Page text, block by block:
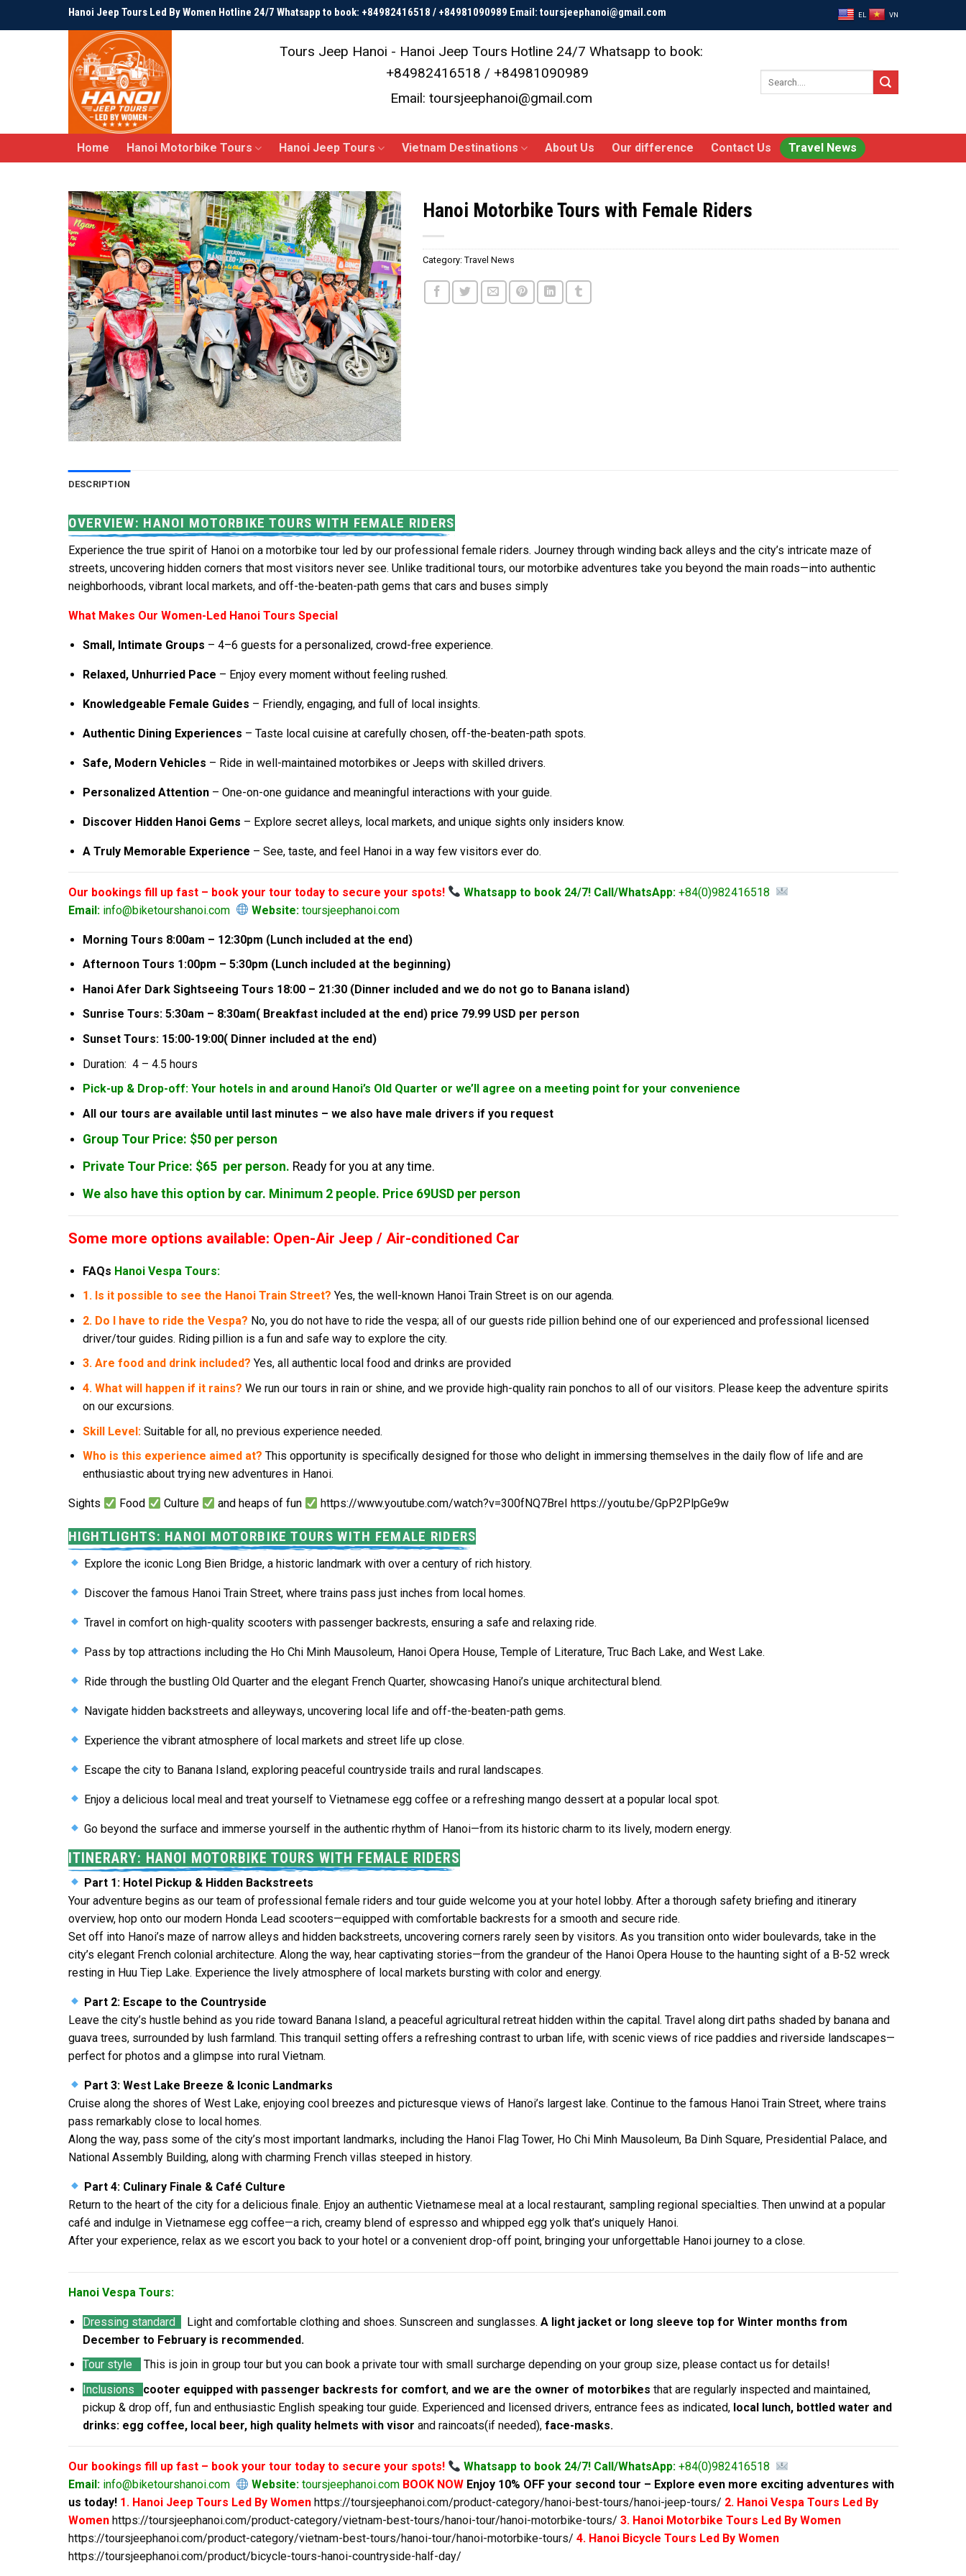
Hanoi Jeep Tours Led By Women Hotline 24/7 Whatsapp to book: +84982416518 / +84981090989 Email: toursjeephanoi@gmail.com EL VN
Tours Jeep Hanoi - Hanoi Jeep Tours Hotline 24/7 Whatsapp to book:
+84982416518 / +84981090989
Email: toursjeephanoi@gmail.com
Home Hanoi Motorbike Tours Hanoi Jeep Tours Vietnam Destinations About Us Our difference Contact Us Travel News
Hanoi Motorbike Tours with Female Riders
Category:Travel News
DESCRIPTION
OVERVIEW: HANOI MOTORBIKE TOURS WITH FEMALE RIDERS
Experience the true spirit of Hanoi on a motorbike tour led by our professional female riders. Journey through winding back alleys and the city’s intricate maze of
streets, uncovering hidden corners that most visitors never see. Unlike traditional tours, our motorbike adventures take you beyond the main roads—into authentic
neighborhoods, vibrant local markets, and off-the-beaten-path gems that cars and buses simply
What Makes Our Women-Led Hanoi Tours Special
Small, Intimate Groups – 4–6 guests for a personalized, crowd-free experience.
Relaxed, Unhurried Pace – Enjoy every moment without feeling rushed.
Knowledgeable Female Guides – Friendly, engaging, and full of local insights.
Authentic Dining Experiences – Taste local cuisine at carefully chosen, off-the-beaten-path spots.
Safe, Modern Vehicles – Ride in well-maintained motorbikes or Jeeps with skilled drivers.
Personalized Attention – One-on-one guidance and meaningful interactions with your guide.
Discover Hidden Hanoi Gems – Explore secret alleys, local markets, and unique sights only insiders know.
A Truly Memorable Experience – See, taste, and feel Hanoi in a way few visitors ever do.
Our bookings fill up fast – book your tour today to secure your spots! Whatsapp to book 24/7! Call/WhatsApp:+84(0)982416518
Email:info@biketourshanoi.com Website: toursjeephanoi.com
Morning Tours 8:00am – 12:30pm (Lunch included at the end)
Afternoon Tours 1:00pm – 5:30pm (Lunch included at the beginning)
Hanoi Afer Dark Sightseeing Tours 18:00 – 21:30 (Dinner included and we do not go to Banana island)
Sunrise Tours: 5:30am – 8:30am( Breakfast included at the end) price 79.99 USD per person
Sunset Tours: 15:00-19:00( Dinner included at the end)
Duration: 4 – 4.5 hours
Pick-up & Drop-off: Your hotels in and around Hanoi’s Old Quarter or we’ll agree on a meeting point for your convenience
All our tours are available until last minutes – we also have male drivers if you request
Group Tour Price: $50 per person
Private Tour Price: $65 per person. Ready for you at any time.
We also have this option by car. Minimum 2 people. Price 69USD per person
Some more options available: Open-Air Jeep / Air-conditioned Car
FAQs Hanoi Vespa Tours:
1. Is it possible to see the Hanoi Train Street? Yes, the well-known Hanoi Train Street is on our agenda.
2. Do I have to ride the Vespa? No, you do not have to ride the vespa; all of our guests ride pillion behind one of our experienced and professional licensed
driver/tour guides. Riding pillion is a fun and safe way to explore the city.
3. Are food and drink included? Yes, all authentic local food and drinks are provided
4. What will happen if it rains? We run our tours in rain or shine, and we provide high-quality rain ponchos to all of our visitors. Please keep the adventure spirits
on our excursions.
Skill Level: Suitable for all, no previous experience needed.
Who is this experience aimed at?This opportunity is specifically designed for those who delight in immersing themselves in the daily flow of life and are
enthusiastic about trying new adventures in Hanoi.
Sights Food Culture and heaps of fun https://www.youtube.com/watch?v=300fNQ7BreI https://youtu.be/GpP2PlpGe9w
HIGHTLIGHTS: HANOI MOTORBIKE TOURS WITH FEMALE RIDERS
Explore the iconic Long Bien Bridge, a historic landmark with over a century of rich history.
Discover the famous Hanoi Train Street, where trains pass just inches from local homes.
Travel in comfort on high-quality scooters with passenger backrests, ensuring a safe and relaxing ride.
Pass by top attractions including the Ho Chi Minh Mausoleum, Hanoi Opera House, Temple of Literature, Truc Bach Lake, and West Lake.
Ride through the bustling Old Quarterand the elegant French Quarter, showcasing Hanoi’s unique architectural blend.
Navigate hidden backstreets and alleyways, uncovering local life and off-the-beaten-path gems.
Experience the vibrant atmosphere of local markets and street life up close.
Escape the city to Banana Island, exploring peaceful countryside trails and rural landscapes.
Enjoy a delicious local meal and treat yourself to Vietnamese egg coffee or a refreshing mango dessert at a popular local spot.
Go beyond the surface and immerse yourself in the authentic rhythm of Hanoi—from its historic charm to its lively, modern energy.
ITINERARY: HANOI MOTORBIKE TOURS WITH FEMALE RIDERS
Part 1: Hotel Pickup & Hidden Backstreets
Your adventure begins as our team of professional female riders and tour guide welcome you at your hotel lobby. After a thorough safety briefing and itinerary
overview, hop onto our modern Honda Lead scooters—equipped with comfortable backrests for a smooth and secure ride.
Set off into Hanoi’s maze of narrow alleys and hidden backstreets, uncovering corners rarely seen by visitors. As you transition onto wider boulevards, take in the
city’s elegant French colonial architecture. Along the way, hear captivating stories—from the grandeur of the Hanoi Opera Houseto the haunting sight of a B-52 wreck
resting in Huu Tiep Lake. Experience the lively atmosphere of local markets bursting with color and energy.
Part 2: Escape to the Countryside
Leave the city’s hustle behind as you ride toward Banana Island, a peaceful agricultural retreat hidden within the capital. Travel along dirt paths shaded by banana and
guava trees, surrounded by lush farmland. This tranquil setting offers a refreshing contrast to urban life, with scenic views of rice paddies and riverside landscapes—
perfect for photos and a glimpse into rural Vietnam.
Part 3: West Lake Breeze & Iconic Landmarks
Cruise along the shores of West Lake, enjoying cool breezes and picturesque views of Hanoi’s largest lake. Continue to the famous Hanoi Train Street, where trains
pass remarkably close to local homes.
Along the way, pass some of the city’s most important landmarks, including the Hanoi Flag Tower, Ho Chi Minh Mausoleum, Ba Dinh Square, Presidential Palace, and
National Assembly Building, along with charming French villas steeped in history.
Part 4: Culinary Finale & Café Culture
Return to the heart of the city for a delicious finale. Enjoy an authentic Vietnamese meal at a local restaurant, sampling regional specialties. Then unwind at a popular
café and indulge in Vietnamese egg coffee—a rich, creamy blend of espresso and whipped egg yolk that’s uniquely Hanoi.
After your experience, relax as we escort you back to your hotel or a convenient drop-off point, bringing your unforgettable Hanoi journey to a close.
Hanoi Vespa Tours:
Dressing standard Light and comfortable clothing and shoes. Sunscreen and sunglasses.A light jacket or long sleeve top for Winter months from
December to February is recommended.
Tour style
This is join in group tour but you can book a private tour with small surcharge depending on your group size, please contact us for details!
Inclusions
cooter equipped with passenger backrests for comfort, and we are the owner of motorbikes that are regularly inspected and maintained,
pickup & drop off, fun and enthusiastic English speaking tour guide. Experienced and licensed drivers, entrance fees as indicated, local lunch, bottled water and
drinks: egg coffee, local beer, high quality helmets with visor and raincoats(if needed),face-masks.
Our bookings fill up fast – book your tour today to secure your spots! Whatsapp to book 24/7! Call/WhatsApp:+84(0)982416518
Email:info@biketourshanoi.com Website: toursjeephanoi.com BOOK NOW Enjoy 10% OFF your second tour – Explore even more exciting adventures with
us today! 1. Hanoi Jeep Tours Led By Women https://toursjeephanoi.com/product-category/hanoi-best-tours/hanoi-jeep-tours/ 2. Hanoi Vespa Tours Led By
Women https://toursjeephanoi.com/product-category/vietnam-best-tours/hanoi-tour/hanoi-motorbike-tours/ 3. Hanoi Motorbike Tours Led By Women
https://toursjeephanoi.com/product-category/vietnam-best-tours/hanoi-tour/hanoi-motorbike-tours/ 4. Hanoi Bicycle Tours Led By Women
https://toursjeephanoi.com/product/bicycle-tours-hanoi-countryside-half-day/